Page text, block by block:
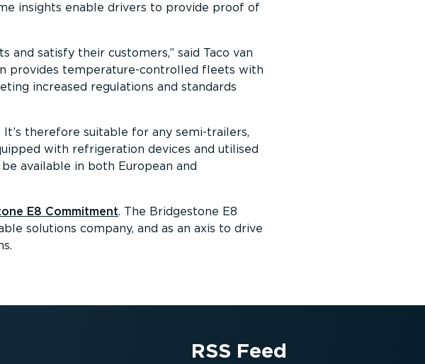
insights enable drivers to provide proof of
and satisfy their customers,
said Taco van
provides temperature-controlled fleets with
increased regulations and standards
therefore suitable for any semi-trailers,
with refrigeration devices and utilised
available in both European and
E8 Commitment. The Bridgestone E8
solutions company, and as an axis to drive
RSS Feed